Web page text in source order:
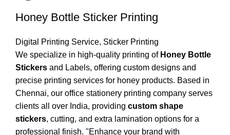
Honey Bottle Sticker Printing
Digital Printing Service, Sticker Printing
We specialize in high-quality printing of Honey Bottle
Stickers and Labels, offering custom designs and
precise printing services for honey products. Based in
Chennai, our office stationery printing company serves
clients all over India, providing custom shape
stickers, cutting, and extra lamination options for a
professional finish. "Enhance your brand with